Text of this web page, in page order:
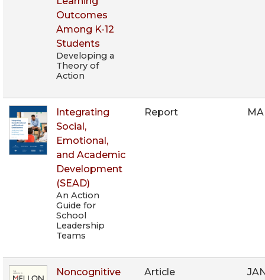
Outcomes
Among K-12
Students
Developing a
Theory of
Action
Integrating
Social,
Emotional,
and Academic
Development
(SEAD)
An Action
Guide for
School
Leadership
Teams
Report
Noncognitive
Article